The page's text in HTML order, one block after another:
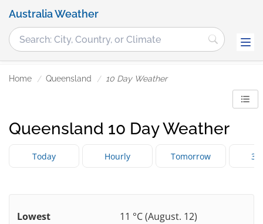
Australia Weather
Home Queensland 10 Day Weather
Queensland 10 Day Weather
Today Hourly Tomorrow 3
Lowest
11 °C (August. 12)